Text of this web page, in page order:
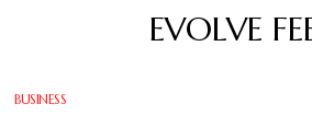
EVOLVE
BUSINESS